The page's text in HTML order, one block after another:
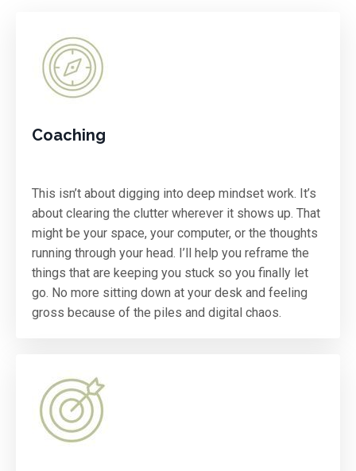
Coaching
This isn’t about digging into deep mindset work. It’s
about clearing the clutter wherever it shows up. That
might be your space, your computer, or the thoughts
running through your head. I’ll help you reframe the
things that are keeping you stuck so you finally let
go. No more sitting down at your desk and feeling
gross because of the piles and digital chaos.